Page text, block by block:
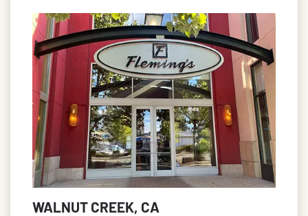
WALNUT CREEK, CA